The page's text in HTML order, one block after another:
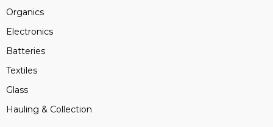
Organics
Electronics
Batteries
Textiles
Glass
Hauling & Collection